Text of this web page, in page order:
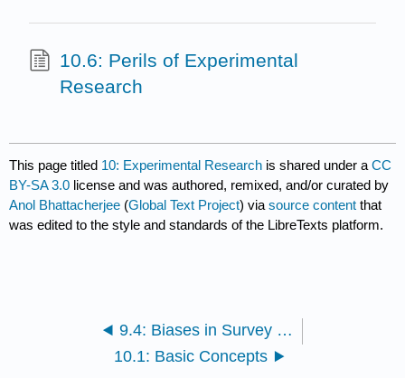
10.6: Perils of Experimental
Research
This page titled 10: Experimental Research is shared under aCC
BY-SA 3.0 license and was authored, remixed, and/or curated by
Anol Bhattacherjee (Global Text Project) viasource content that
was edited to the style and standards of the LibreTexts platform.
9.4: Biases in Survey Research
10.1: Basic Concepts